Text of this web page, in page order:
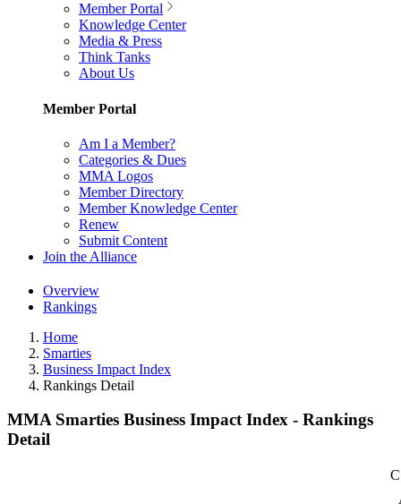
Member Portal
Knowledge Center
Media & Press
Think Tanks
About Us
Member Portal
Am I a Member?
Categories & Dues
MMA Logos
Member Directory
Member Knowledge Center
Renew
Submit Content
Join the Alliance
Overview
Rankings
Home
Smarties
Business Impact Index
Rankings Detail
MMA Smarties Business Impact Index - Rankings
Detail